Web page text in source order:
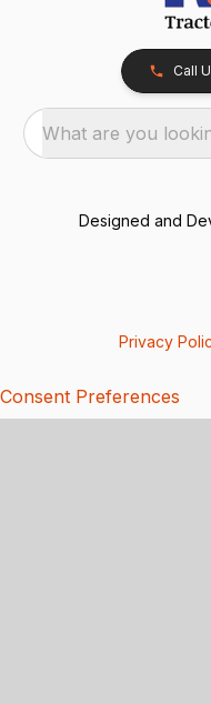
Call
What are you
Designed and
Privacy
Consent Preferences